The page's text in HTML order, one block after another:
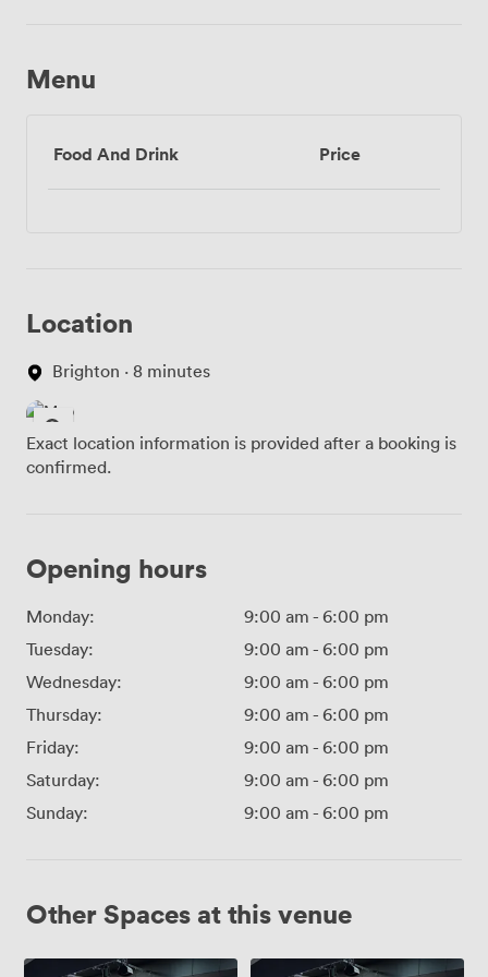
Menu
Food And Drink Price
Location
Brighton · 8 minutes
Exact location information is provided after a booking is
confirmed.
Opening hours
Monday: 9:00 am - 6:00 pm
Tuesday:
9:00 am - 6:00 pm
Wednesday:
9:00 am - 6:00 pm
Thursday:
9:00 am - 6:00 pm
Friday:
9:00 am - 6:00 pm
Saturday:
9:00 am - 6:00 pm
Sunday:
9:00 am - 6:00 pm
Other Spaces at this venue
Lecture Lecture